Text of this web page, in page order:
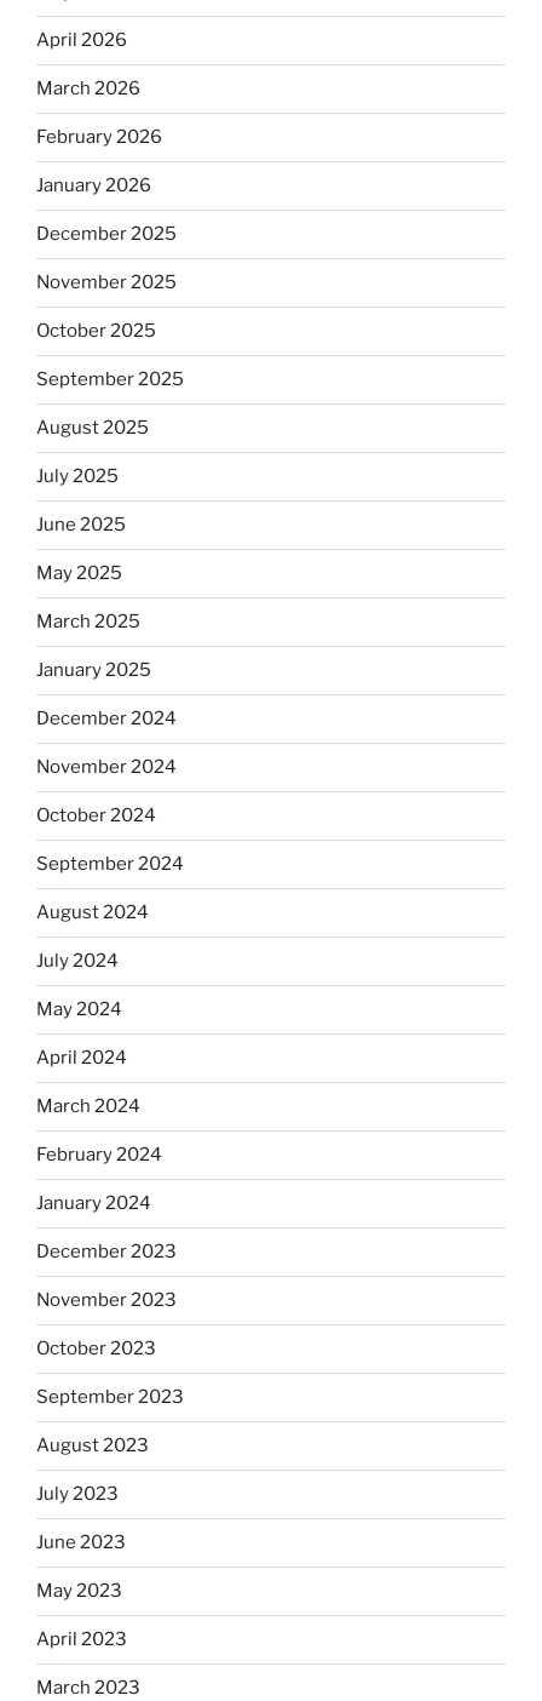
April 2026
March 2026
February 2026
January 2026
December 2025
November 2025
October 2025
September 2025
August 2025
July 2025
June 2025
May 2025
March 2025
January 2025
December 2024
November 2024
October 2024
September 2024
August 2024
July 2024
May 2024
April 2024
March 2024
February 2024
January 2024
December 2023
November 2023
October 2023
September 2023
August 2023
July 2023
June 2023
May 2023
April 2023
March 2023